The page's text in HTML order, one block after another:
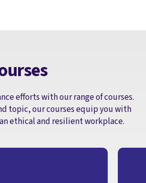
efforts with our range of courses.
topic, our courses equip you with
ethical and resilient workplace.